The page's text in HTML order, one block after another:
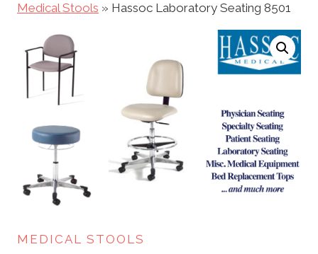
Medical Stools » Hassoc Laboratory Seating 8501
MEDICAL STOOLS